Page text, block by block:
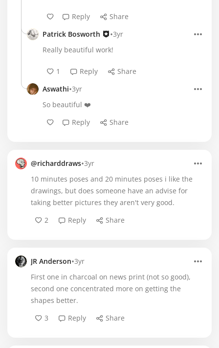
Reply
Share
Patrick Bosworth
•3yr
Really beautiful work!
1 Reply
Share
Aswathi•3yr
So beautiful ❤️
Reply
Share
@richarddraws•3yr
10 minutes poses and 20 minutes poses i like the
drawings, but does someone have an advise for
taking better pictures they aren't very good.
2
Reply Share
JR Anderson•3yr
First one in charcoal on news print (not so good),
second one concentrated more on getting the
shapes better.
3
Reply Share